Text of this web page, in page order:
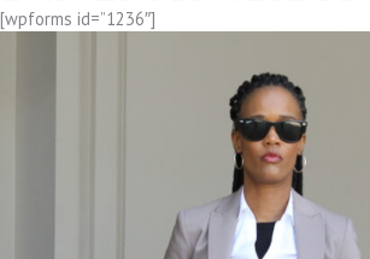
[wpforms id=”1236″]